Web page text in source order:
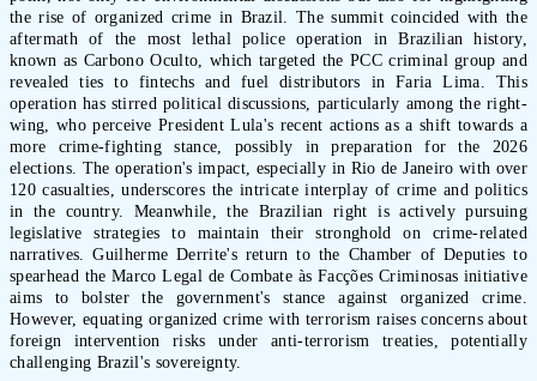
the rise of organized crime in Brazil. The summit coincided with the
aftermath of the most lethal police operation in Brazilian history,
known as Carbono Oculto, which targeted the PCC criminal group and
revealed ties to fintechs and fuel distributors in Faria Lima. This
operation has stirred political discussions, particularly among the right-
wing, who perceive President Lula's recent actions as a shift towards a
more crime-fighting stance, possibly in preparation for the 2026
elections. The operation's impact, especially in Rio de Janeiro with over
120 casualties, underscores the intricate interplay of crime and politics
in the country. Meanwhile, the Brazilian right is actively pursuing
legislative strategies to maintain their stronghold on crime-related
narratives. Guilherme Derrite's return to the Chamber of Deputies to
spearhead the Marco Legal de Combate às Facções Criminosas initiative
aims to bolster the government's stance against organized crime.
However, equating organized crime with terrorism raises concerns about
foreign intervention risks under anti-terrorism treaties, potentially
challenging Brazil's sovereignty.